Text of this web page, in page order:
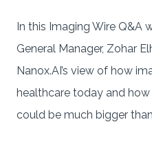
In this Imaging Wire Q&A
General Manager, Zohar
Nanox.AI’s view of how
healthcare today and how
could be much bigger